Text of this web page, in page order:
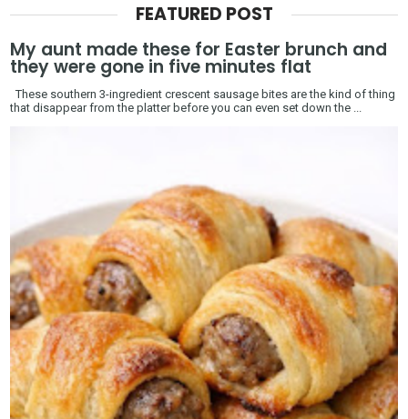
FEATURED POST
My aunt made these for Easter brunch and
they were gone in five minutes flat
These southern 3-ingredient crescent sausage bites are the kind of thing
that disappear from the platter before you can even set down the ...